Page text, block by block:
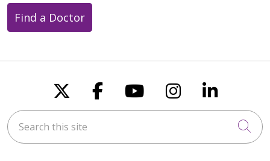
Find a Doctor
Follow us on X
Follow us on
Follow us on
Follow us
Follow
Search this site